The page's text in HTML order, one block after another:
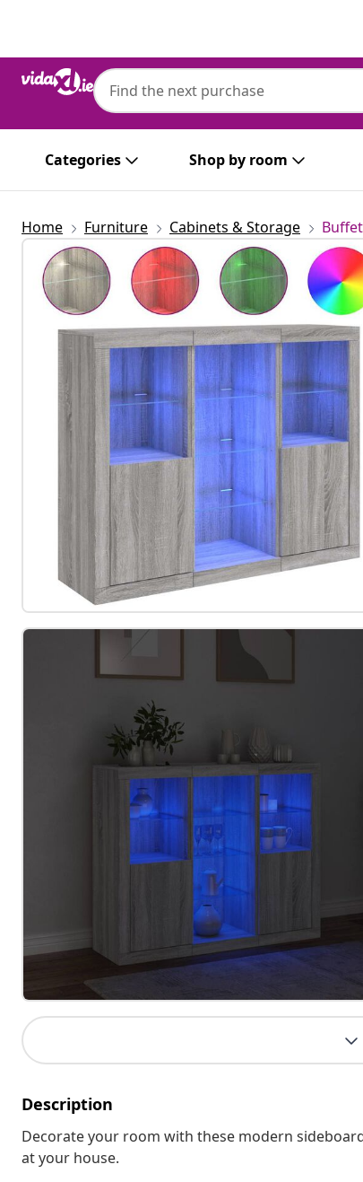
Categories Shop by room
Home Furniture Cabinets & Storage
Description
Decorate your room with these modern
at your house.